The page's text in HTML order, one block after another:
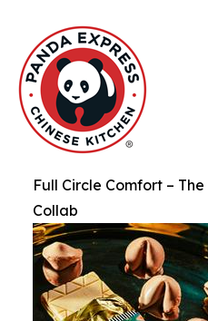
Full Circle Comfort –
Collab